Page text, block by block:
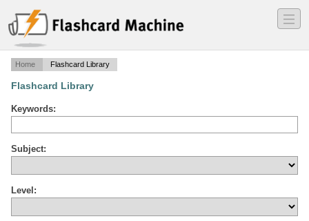
―
―
―
Home Flashcard Library
Flashcard Library
Keywords:
Subject:
Level: